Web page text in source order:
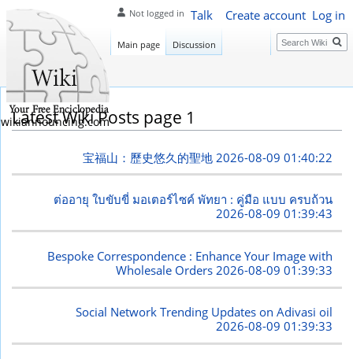
Latest Wiki Posts page 1
宝福山：歷史悠久的聖地 2026-08-09 01:40:22
ต่ออายุ ใบขับขี่ มอเตอร์ไซค์ พัทยา : คู่มือ แบบ ครบถ้วน
2026-08-09 01:39:43
Bespoke Correspondence : Enhance Your Image with
Wholesale Orders 2026-08-09 01:39:33
Social Network Trending Updates on Adivasi oil
2026-08-09 01:39:33
Not logged in Talk Create account Log in
Main page Discussion Search
wikiannouncing.com